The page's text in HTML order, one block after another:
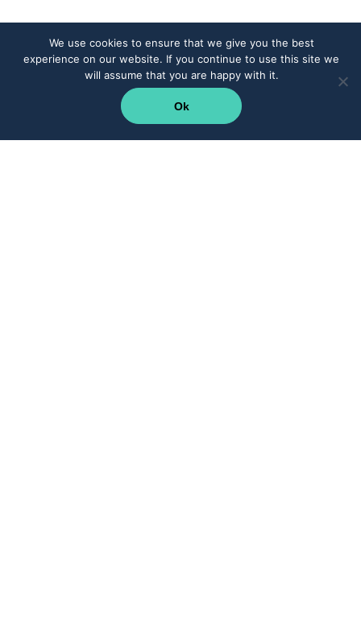
We use cookies to ensure that we give you the best
experience on our website. If you continue to use this site we
will assume that you are happy with it.
Ok